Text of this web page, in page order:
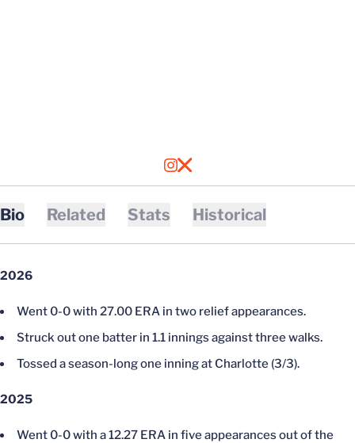
INSTAGRAM
OPENS IN A NEW WINDOW
X
OPENS IN A NEW WINDOW
Bio Related Stats Historical
2026
Went 0-0 with 27.00 ERA in two relief appearances.
Struck out one batter in 1.1 innings against three walks.
Tossed a season-long one inning at Charlotte (3/3).
2025
Went 0-0 with a 12.27 ERA in five appearances out of the